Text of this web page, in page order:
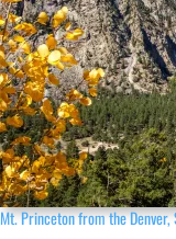
Mt. Princeton from the